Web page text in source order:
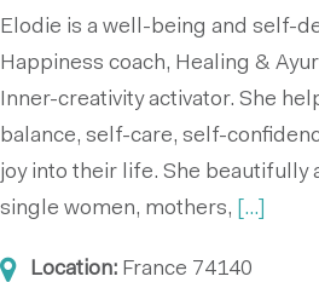
Elodie is a well-being and self-
Happiness coach, Healing &
Inner-creativity activator. She
balance, self-care, self-
joy into their life. She beautifully
single women, mothers,
[...]
Location: France 74140